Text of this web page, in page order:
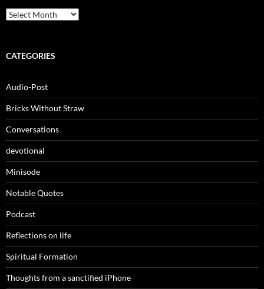
Archives
CATEGORIES
Audio-Post
Bricks Without Straw
Conversations
devotional
Minisode
Notable Quotes
Podcast
Reflections on life
Spiritual Formation
Thoughts from a sanctified iPhone